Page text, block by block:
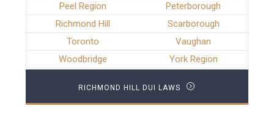
Peel Region
Peterborough
Richmond Hill
Scarborough
Toronto
Vaughan
Woodbridge
York Region
RICHMOND HILL DUI LAWS